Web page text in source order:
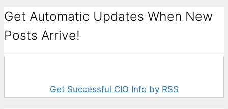
Get Automatic Updates When New
Posts Arrive!
Get Successful CIO Info by RSS